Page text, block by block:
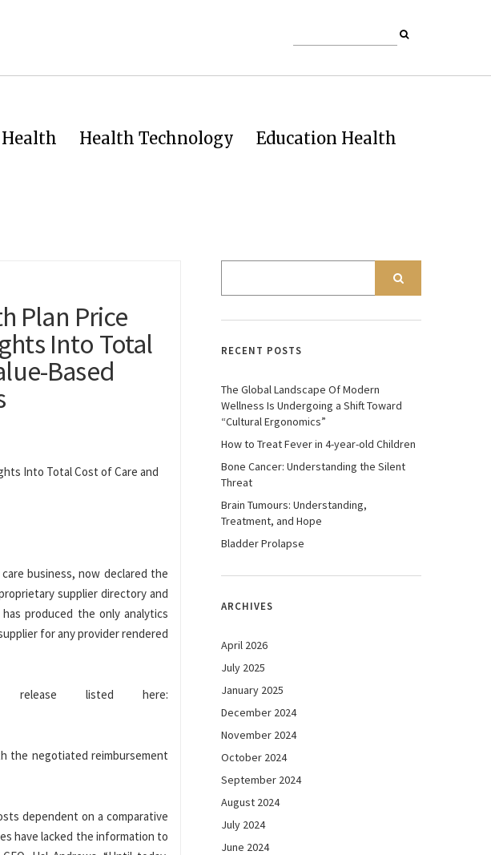
Health Technology Education Health
Plan Price
Into Total
Based
business, now declared the
supplier directory and
produced the only analytics
for any provider rendered
listed here:
the negotiated reimbursement
dependent on a comparative
have lacked the information to
RECENT POSTS
The Global Landscape Of Modern
Wellness Is Undergoing a Shift Toward
“Cultural Ergonomics”
How to Treat Fever in 4-year-old Children
Bone Cancer: Understanding the Silent
Threat
Brain Tumours: Understanding,
Treatment, and Hope
Bladder Prolapse
ARCHIVES
April 2026
July 2025
January 2025
December 2024
November 2024
October 2024
September 2024
August 2024
July 2024
June 2024